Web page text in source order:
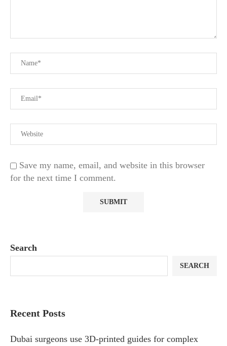
Save my name, email, and website in this browser
for the next time I comment.
Search
SEARCH
Recent Posts
Dubai surgeons use 3D-printed guides for complex